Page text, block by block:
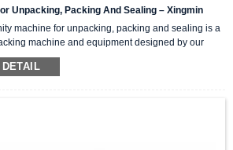
Unpacking, Packing And Sealing – Xingmin
machine for unpacking, packing and sealing is a
machine and equipment designed by our
and excellent technology. The equipment
system, packing system and sealing system in
DETAIL